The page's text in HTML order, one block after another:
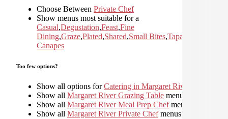
Choose Between Private Chef
Show menus most suitable for a
Casual,Degustation,Feast,Fine
Dining,Graze,Plated,Shared,Small Bites,Tapas and
Canapes
Too few options?
Show all options forCatering in Margaret River
Show all Margaret River Grazing Table menus
Show all Margaret River Meal Prep Chefmenus
Show all Margaret River Private Chefmenus